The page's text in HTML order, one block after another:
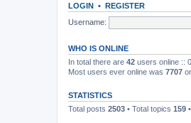
LOGIN • REGISTER
Username:
WHO IS ONLINE
In total there are 42 users online ::
Most users ever online was 7707
STATISTICS
Total posts 2503 • Total topics 159